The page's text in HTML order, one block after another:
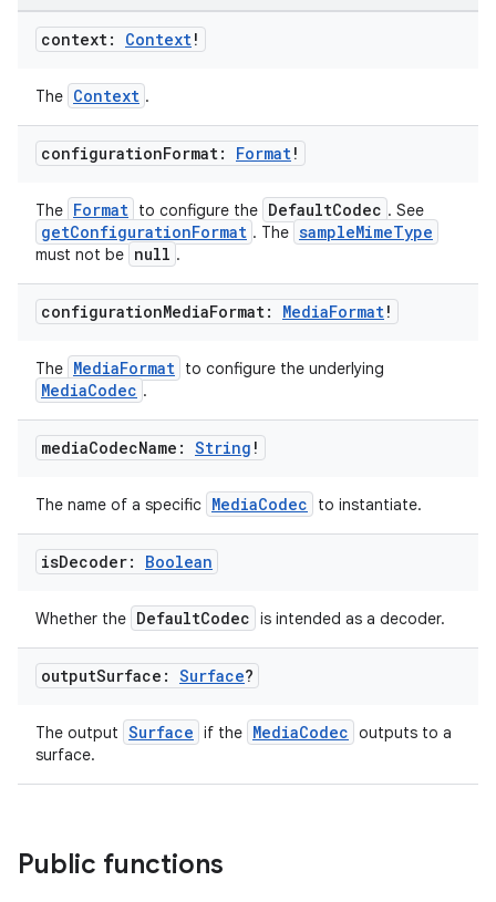
context: Context!
The Context .
configurationFormat: Format!
The Format to configure the DefaultCodec . See
getConfigurationFormat . The sampleMimeType
must not be null .
configurationMediaFormat: MediaFormat!
The MediaFormat to configure the underlying
MediaCodec .
mediaCodecName: String !
The name of a specific MediaCodec to instantiate.
isDecoder: Boolean
Whether the DefaultCodec is intended as a decoder.
outputSurface: Surface?
The output Surface if the MediaCodec outputs to a
surface.
Public functions